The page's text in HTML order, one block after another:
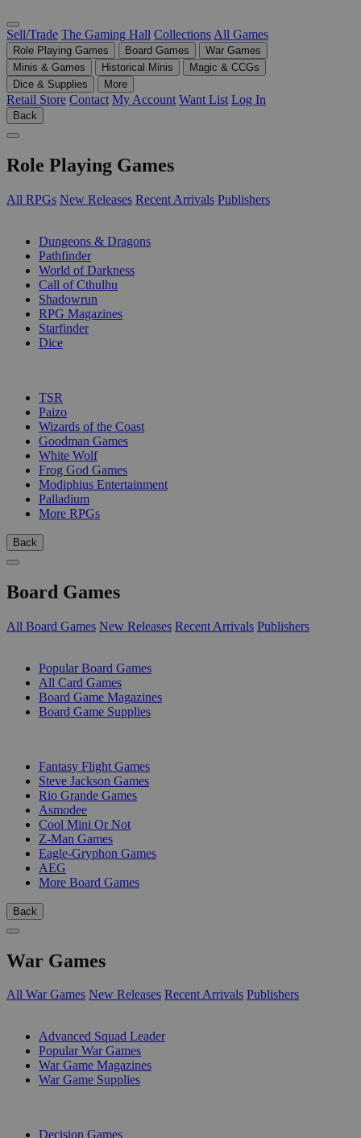
Sell/Trade The Gaming Hall Collections All Games
Role Playing Games Board Games
War Games
Minis & Games
Historical Minis
Magic & CCGs
Dice & Supplies
More
Retail Store Contact My Account Want List Log In
Back
Role Playing Games
All RPGs New Releases Recent Arrivals Publishers
Dungeons & Dragons
Pathfinder
World of Darkness
Call of Cthulhu
Shadowrun
RPG Magazines
Starfinder
Dice
TSR
Paizo
Wizards of the Coast
Goodman Games
White Wolf
Frog God Games
Modiphius Entertainment
Palladium
More RPGs
Back
Board Games
All Board Games New Releases Recent Arrivals Publishers
Popular Board Games
All Card Games
Board Game Magazines
Board Game Supplies
Fantasy Flight Games
Steve Jackson Games
Rio Grande Games
Asmodee
Cool Mini Or Not
Z-Man Games
Eagle-Gryphon Games
AEG
More Board Games
Back
War Games
All War Games New Releases Recent Arrivals Publishers
Advanced Squad Leader
Popular War Games
War Game Magazines
War Game Supplies
Decision Games